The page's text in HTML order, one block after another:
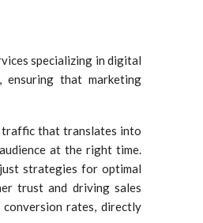
specializing in digital
ensuring that marketing
traffic that translates into
at the right time.
strategies for optimal
trust and driving sales
rates, directly